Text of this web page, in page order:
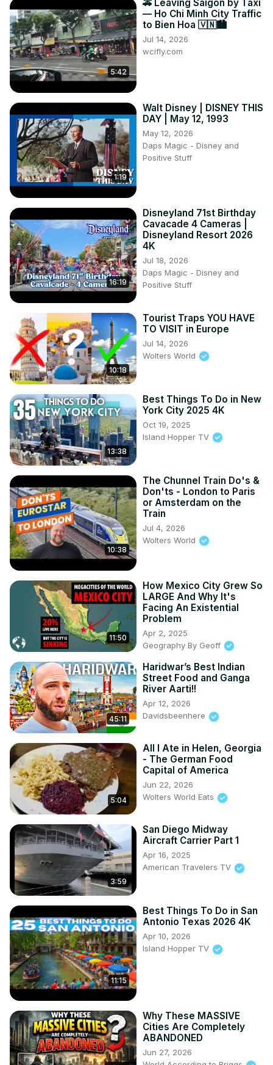
5:42
🚕 Leaving Saigon by Taxi
— Ho Chi Minh City Traffic
to Bien Hoa 🇻🇳🏙️
Jul 14, 2026
wcifly.com
1:19
Walt Disney | DISNEY THIS
DAY | May 12, 1993
May 12, 2026
Daps Magic - Disney and
Positive Stuff
16:19
Disneyland 71st Birthday
Cavacade 4 Cameras |
Disneyland Resort 2026
4K
Jul 18, 2026
Daps Magic - Disney and
Positive Stuff
10:18
Tourist Traps YOU HAVE
TO VISIT in Europe
Jul 14, 2026
Wolters World
13:38
Best Things To Do in New
York City 2025 4K
Oct 19, 2025
Island Hopper TV
10:38
The Chunnel Train Do's &
Don'ts - London to Paris
or Amsterdam on the
Train
Jul 4, 2026
Wolters World
11:50
How Mexico City Grew So
LARGE And Why It's
Facing An Existential
Problem
Apr 2, 2025
Geography By Geoff
45:11
Haridwar’s Best Indian
Street Food and Ganga
River Aarti!!
Apr 12, 2026
Davidsbeenhere
5:04
All I Ate in Helen, Georgia
- The German Food
Capital of America
Jun 22, 2026
Wolters World Eats
3:59
San Diego Midway
Aircraft Carrier Part 1
Apr 16, 2025
American Travelers TV
11:15
Best Things To Do in San
Antonio Texas 2026 4K
Apr 10, 2026
Island Hopper TV
Why These MASSIVE
Cities Are Completely
ABANDONED
Jun 27, 2026